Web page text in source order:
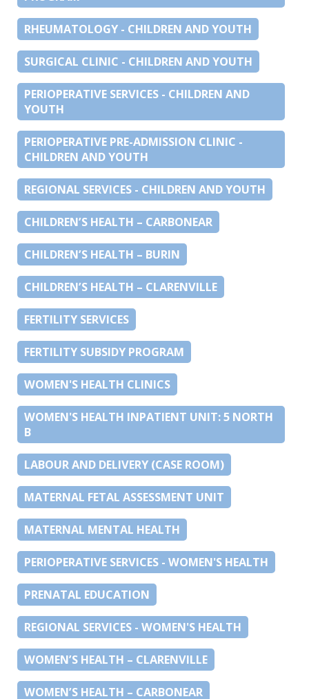
RHEUMATOLOGY - CHILDREN AND YOUTH
SURGICAL CLINIC - CHILDREN AND YOUTH
PERIOPERATIVE SERVICES - CHILDREN AND
YOUTH
PERIOPERATIVE PRE-ADMISSION CLINIC -
CHILDREN AND YOUTH
REGIONAL SERVICES - CHILDREN AND YOUTH
CHILDREN’S HEALTH – CARBONEAR
CHILDREN’S HEALTH – BURIN
CHILDREN’S HEALTH – CLARENVILLE
FERTILITY SERVICES
FERTILITY SUBSIDY PROGRAM
WOMEN'S HEALTH CLINICS
WOMEN'S HEALTH INPATIENT UNIT: 5 NORTH
B
LABOUR AND DELIVERY (CASE ROOM)
MATERNAL FETAL ASSESSMENT UNIT
MATERNAL MENTAL HEALTH
PERIOPERATIVE SERVICES - WOMEN'S HEALTH
PRENATAL EDUCATION
REGIONAL SERVICES - WOMEN'S HEALTH
WOMEN’S HEALTH – CLARENVILLE
WOMEN’S HEALTH – CARBONEAR